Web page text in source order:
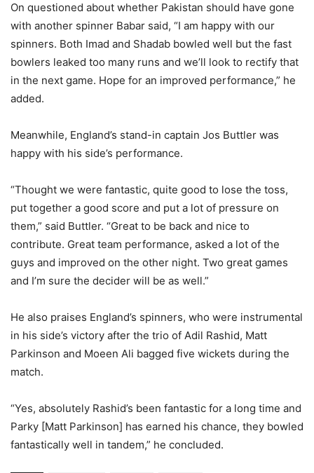
On questioned about whether Pakistan should have gone
with another spinner Babar said, “I am happy with our
spinners. Both Imad and Shadab bowled well but the fast
bowlers leaked too many runs and we’ll look to rectify that
in the next game. Hope for an improved performance,” he
added.
Meanwhile, England’s stand-in captain Jos Buttler was
happy with his side’s performance.
“Thought we were fantastic, quite good to lose the toss,
put together a good score and put a lot of pressure on
them,” said Buttler. “Great to be back and nice to
contribute. Great team performance, asked a lot of the
guys and improved on the other night. Two great games
and I’m sure the decider will be as well.”
He also praises England’s spinners, who were instrumental
in his side’s victory after the trio of Adil Rashid, Matt
Parkinson and Moeen Ali bagged five wickets during the
match.
“Yes, absolutely Rashid’s been fantastic for a long time and
Parky [Matt Parkinson] has earned his chance, they bowled
fantastically well in tandem,” he concluded.